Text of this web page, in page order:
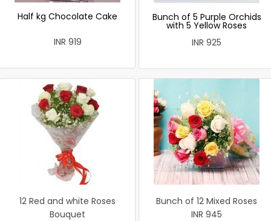
Half kg Chocolate Cake
INR 919
Bunch of 5 Purple Orchids
with 5 Yellow Roses
INR 925
12 Red and white Roses
Bouquet
Bunch of 12 Mixed Roses
INR 945